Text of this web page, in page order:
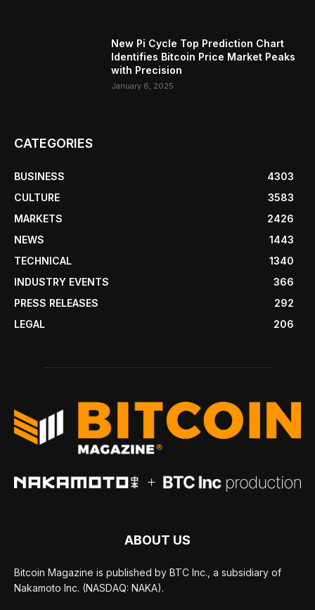
New Pi Cycle Top Prediction Chart
Identifies Bitcoin Price Market Peaks
with Precision
January 6, 2025
CATEGORIES
BUSINESS
4303
CULTURE
3583
MARKETS
2426
NEWS
1443
TECHNICAL
1340
INDUSTRY EVENTS
366
PRESS RELEASES
292
LEGAL
206
ABOUT US
Bitcoin Magazine is published by BTC Inc., a subsidiary of
Nakamoto Inc. (NASDAQ: NAKA).